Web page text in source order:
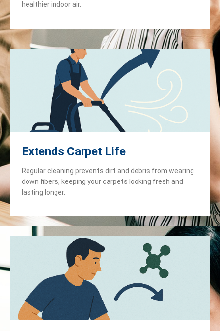
healthier indoor air.
Extends Carpet Life
Regular cleaning prevents dirt and debris from wearing
down fibers, keeping your carpets looking fresh and
lasting longer.